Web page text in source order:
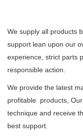
We supply all products
support lean upon our
experience, strict parts
responsible action.
We provide the latest
profitable products,
technique and receive
best support.